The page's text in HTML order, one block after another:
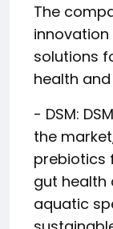
The
solutions
health
- DSM:
the
prebiotics
gut health
aquatic